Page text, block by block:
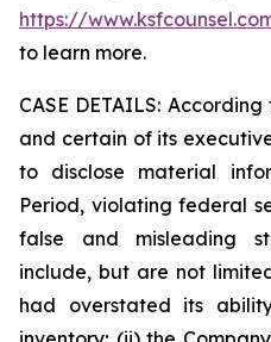
https://
to learn more.
CASE DETAILS:
and certain of its
to disclose material
Period, violating federal
false and misleading
include, but are not
had overstated its